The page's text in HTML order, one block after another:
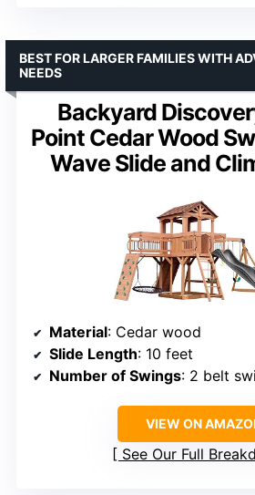
Backyard
Point Cedar Wood
Wave Slide and
BEST FOR LARGER FAMILIES WITH
NEEDS
Material: Cedar wood
Slide Length: 10 feet
Number of Swings: 2 belt
VIEW ON
See Our Full